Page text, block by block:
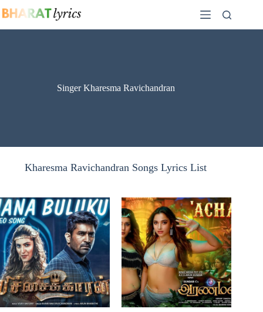
to
Singer Kharesma Ravichandran
Kharesma Ravichandran Songs Lyrics List